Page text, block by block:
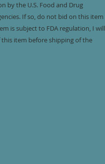
by the U.S. Food and Drug
If so, do not bid on this item
is subject to FDA regulation, I will
item before shipping of the